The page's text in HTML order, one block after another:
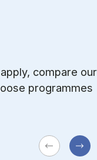
compare our
programmes